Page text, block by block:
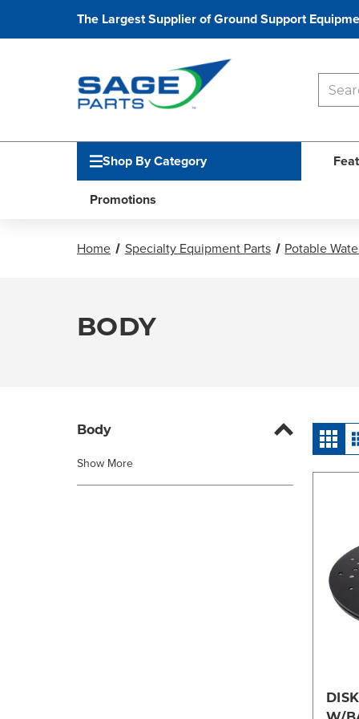
The Largest Supplier of Ground Support
Shop By Category
Promotions
Home Specialty Equipment Parts Potable
BODY
Body
Show More